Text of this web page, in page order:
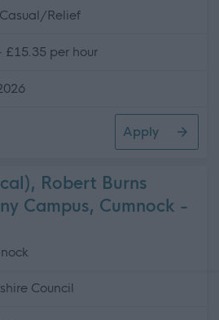
Relief
£15.35 per hour
Coach (All Abilities)
Apply
Robert Burns
Campus, Cumnock -
Council